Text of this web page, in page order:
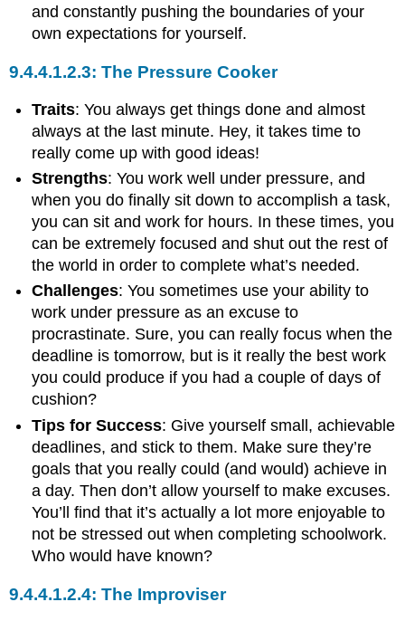
and constantly pushing the boundaries of your
own expectations for yourself.
The Pressure Cooker
Traits: You always get things done and almost
always at the last minute. Hey, it takes time to
really come up with good ideas!
Strengths: You work well under pressure, and
when you do finally sit down to accomplish a task,
you can sit and work for hours. In these times, you
can be extremely focused and shut out the rest of
the world in order to complete what’s needed.
Challenges: You sometimes use your ability to
work under pressure as an excuse to
procrastinate. Sure, you can really focus when the
deadline is tomorrow, but is it really the best work
you could produce if you had a couple of days of
cushion?
Tips for Success: Give yourself small, achievable
deadlines, and stick to them. Make sure they’re
goals that you really could (and would) achieve in
a day. Then don’t allow yourself to make excuses.
You’ll find that it’s actually a lot more enjoyable to
not be stressed out when completing schoolwork.
Who would have known?
The Improviser